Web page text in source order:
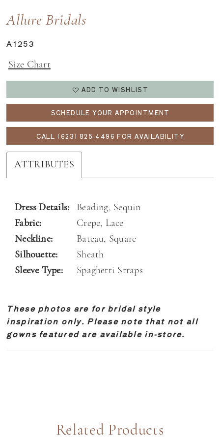
Allure Bridals
A1253
Size Chart
ADD TO WISHLIST
SCHEDULE YOUR APPOINTMENT
CALL (623) 825‑4496 FOR AVAILABILITY
ATTRIBUTES
Dress Details:
Beading, Sequin
Fabric:
Crepe, Lace
Neckline:
Bateau, Square
Silhouette:
Sheath
Sleeve Type:
Spaghetti Straps
These photos are for bridal style
inspiration only. Please note that not all
gowns featured are available in-store.
Related Products